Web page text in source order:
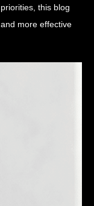
this blog
more effective